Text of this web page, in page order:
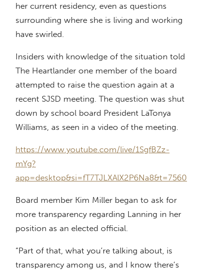
her current residency, even as questions
surrounding where she is living and working
have swirled.
Insiders with knowledge of the situation told
The Heartlander one member of the board
attempted to raise the question again at a
recent SJSD meeting. The question was shut
down by school board President LaTonya
Williams, as seen in a video of the meeting.
https://www.youtube.com/live/1SgfBZz-
mYg?
app=desktop&si=fT7TJLXAlX2P6Na8&t=7560
Board member Kim Miller began to ask for
more transparency regarding Lanning in her
position as an elected official.
“Part of that, what you’re talking about, is
transparency among us, and I know there’s